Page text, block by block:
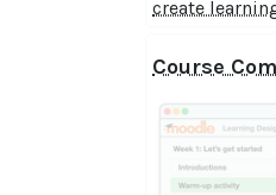
create
Course